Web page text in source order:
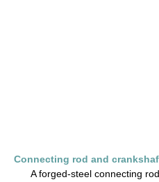
Connecting rod and
A forged-steel connecting